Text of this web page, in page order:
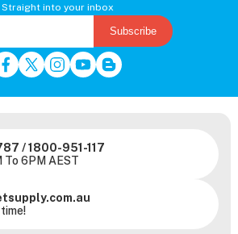
Straight into your inbox
Subscribe
/1800-951-117
To 6PM AEST